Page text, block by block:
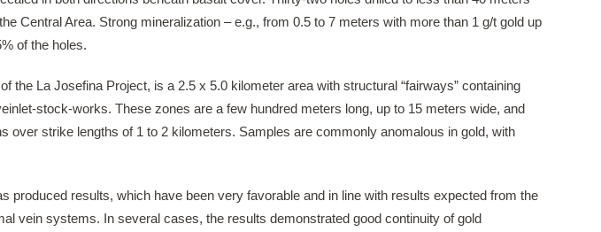
Central Area. Strong mineralization – e.g., from 0.5 to 7 meters with more than 1 g/t gold up
of the holes.
the La Josefina Project, is a 2.5 x 5.0 kilometer area with structural “fairways” containing
stock-works. These zones are a few hundred meters long, up to 15 meters wide, and
over strike lengths of 1 to 2 kilometers. Samples are commonly anomalous in gold, with
produced results, which have been very favorable and in line with results expected from the
vein systems. In several cases, the results demonstrated good continuity of gold